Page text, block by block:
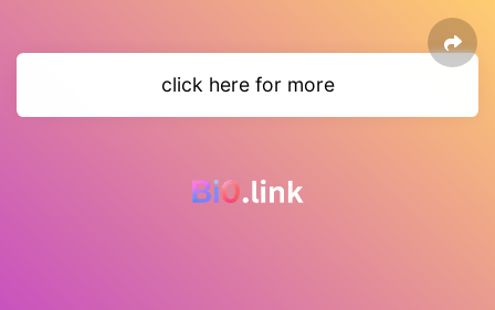
click here for more